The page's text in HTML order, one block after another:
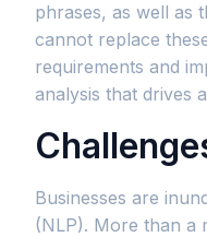
phrases, as well as
cannot replace
requirements and
analysis that drives
Businesses are
(NLP). More than a